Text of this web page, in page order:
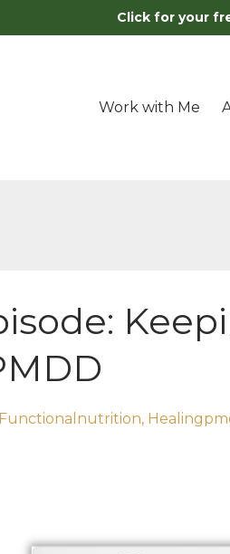
Click for your
Work with Me
Functionalnutrition